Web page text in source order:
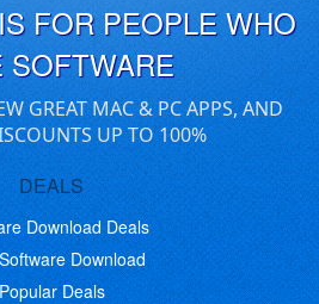
FOR PEOPLE WHO
SOFTWARE
GREAT MAC & PC APPS, AND
UP TO 100%
DEALS
Download Deals
Download
Deals